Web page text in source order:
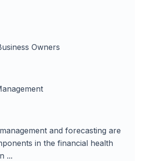
Owners
and forecasting are
in the financial health
...